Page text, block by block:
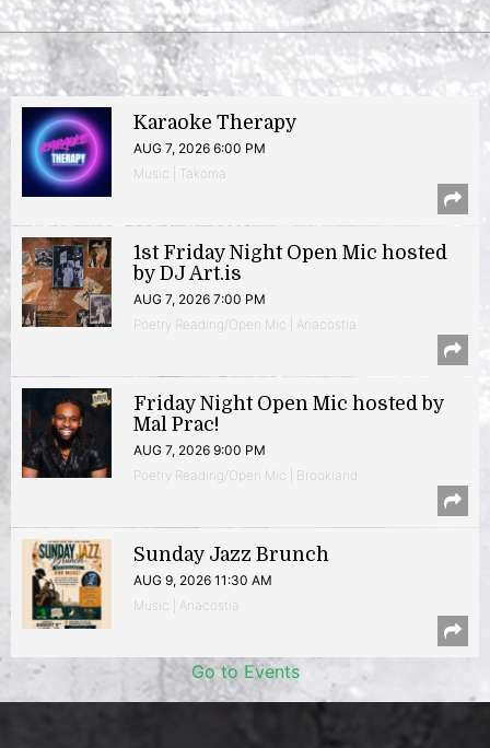
Karaoke Therapy
AUG 7, 2026 6:00 PM
Music | Takoma
1st Friday Night Open Mic hosted
by DJ Art.is
AUG 7, 2026 7:00 PM
Poetry Reading/Open Mic | Anacostia
Friday Night Open Mic hosted by
Mal Prac!
AUG 7, 2026 9:00 PM
Poetry Reading/Open Mic | Brookland
Sunday Jazz Brunch
AUG 9, 2026 11:30 AM
Music | Anacostia
Go to Events